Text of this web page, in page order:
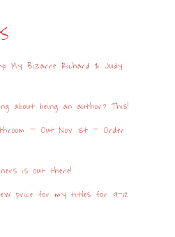
My Bizarre Richard & Judy
about being an author? This!
– Out Nov 1st – Order
is out there!
price for my titles for 9-12